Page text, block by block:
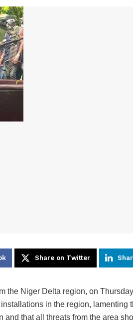
Share on Twitter
the Niger Delta region, on
in the region, lamenting
that all threats from the area